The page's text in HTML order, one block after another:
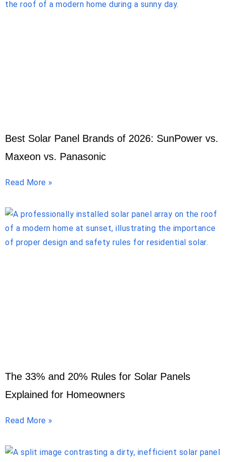
Best Solar Panel Brands of 2026: SunPower vs.
Maxeon vs. Panasonic
Read More »
The 33% and 20% Rules for Solar Panels
Explained for Homeowners
Read More »